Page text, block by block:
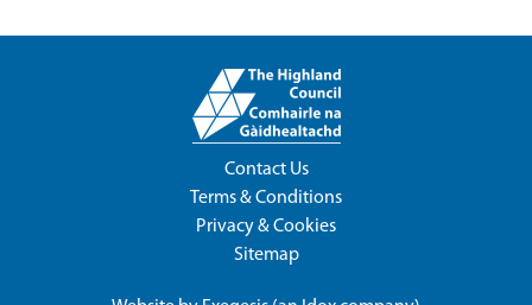
Contact Us
Terms & Conditions
Privacy & Cookies
Sitemap